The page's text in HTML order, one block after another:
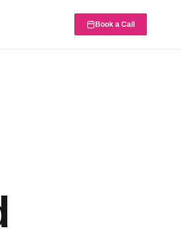
Book a Call